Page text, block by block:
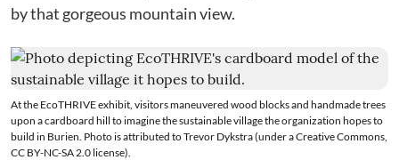
by that gorgeous mountain view.
At the EcoTHRIVE exhibit, visitors maneuvered wood blocks and handmade trees
upon a cardboard hill to imagine the sustainable village the organization hopes to
build in Burien. Photo is attributed toTrevor Dykstra(under a Creative Commons,
CC BY-NC-SA 2.0 license).